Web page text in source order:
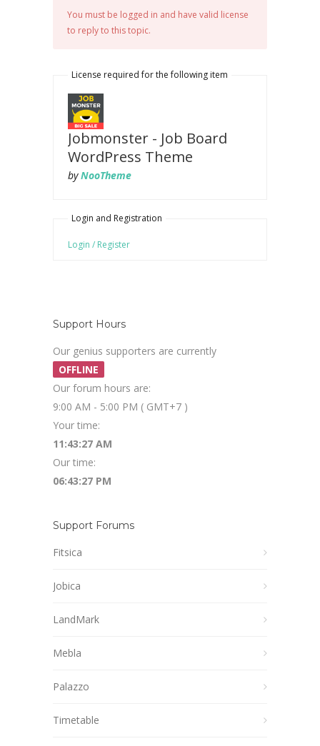
You must be logged in and have valid license
to reply to this topic.
License required for the following item
Jobmonster - Job Board
WordPress Theme
byNooTheme
Login and Registration
Login / Register
Support Hours
Our genius supporters are currently
OFFLINE
Our forum hours are:
9:00 AM - 5:00 PM ( GMT+7 )
Your time:
11:43:28 AM
Our time:
06:43:28 PM
Support Forums
Fitsica
Jobica
LandMark
Mebla
Palazzo
Timetable